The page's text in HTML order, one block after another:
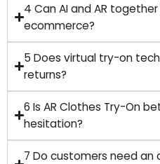
4 Can AI and AR
ecommerce?
5 Does virtual try-on
returns?
6 Is AR Clothes Try-On
hesitation?
7 Do customers need an